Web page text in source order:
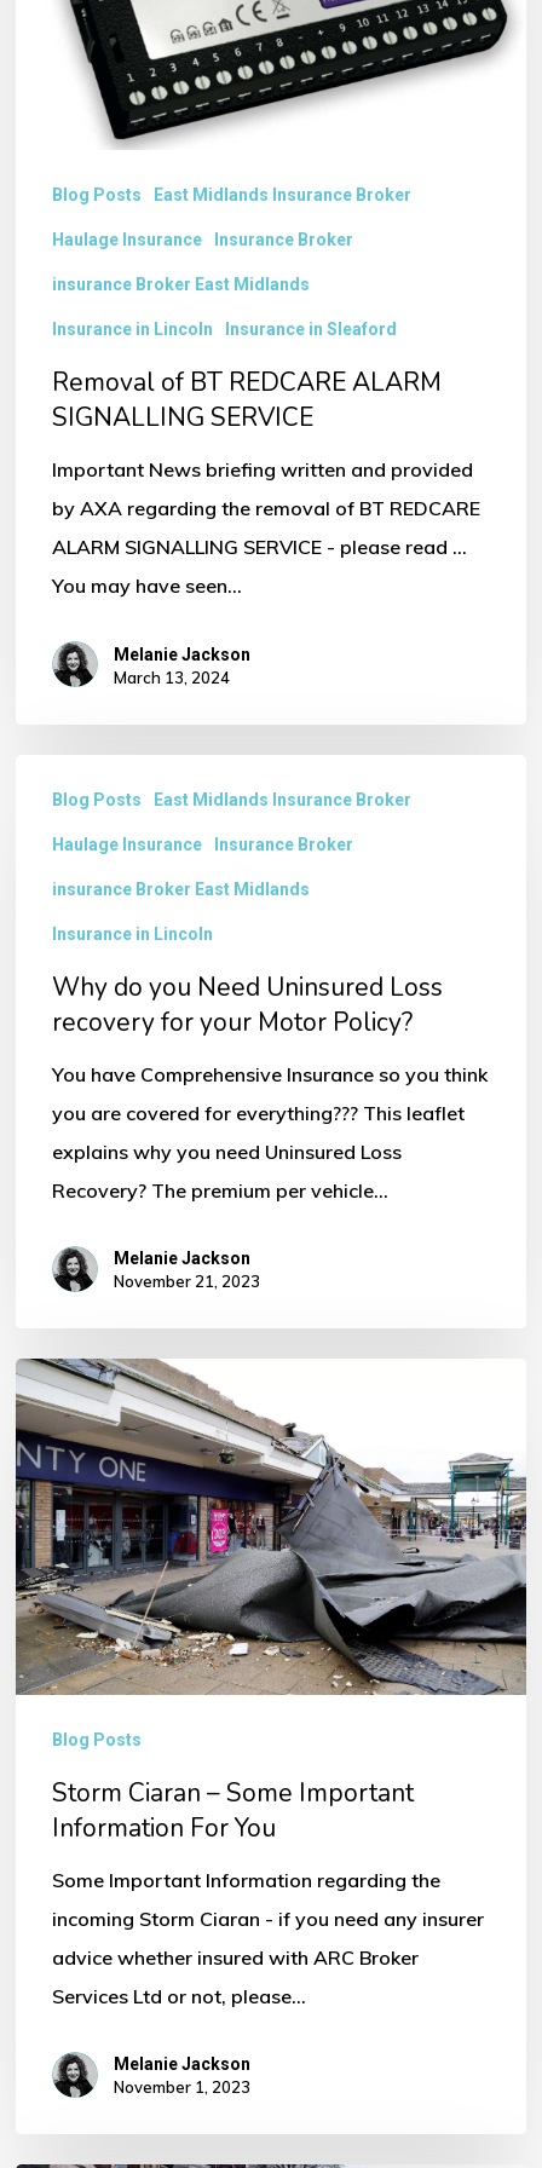
SIGNALLING
SERVICE
Blog Posts East Midlands Insurance Broker
Haulage Insurance Insurance Broker
insurance Broker East Midlands
Insurance in Lincoln Insurance in Sleaford
Removal of BT REDCARE ALARM
SIGNALLING SERVICE
Important News briefing written and provided
by AXA regarding the removal of BT REDCARE
ALARM SIGNALLING SERVICE - please read ...
You may have seen…
Melanie Jackson
March 13, 2024
Need
Uninsured
your
Motor
Policy?
Blog Posts East Midlands Insurance Broker
Haulage Insurance Insurance Broker
insurance Broker East Midlands
Insurance in Lincoln
Why do you Need Uninsured Loss
recovery for your Motor Policy?
You have Comprehensive Insurance so you think
you are covered for everything??? This leaflet
explains why you need Uninsured Loss
Recovery? The premium per vehicle…
Melanie Jackson
November 21, 2023
Storm
Ciaran
–
Some
Important
Information
For
You
Blog Posts
Storm Ciaran – Some Important
Information For You
Some Important Information regarding the
incoming Storm Ciaran - if you need any insurer
advice whether insured with ARC Broker
Services Ltd or not, please…
Melanie Jackson
November 1, 2023